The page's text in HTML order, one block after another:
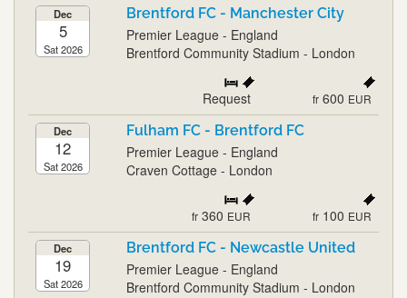
Dec
5
Sat 2026
Brentford FC - Manchester City
Premier League - England
Brentford Community Stadium - London
Request fr 600 EUR
Dec
12
Sat 2026
Fulham FC - Brentford FC
Premier League - England
Craven Cottage - London
fr 360 EUR fr 100 EUR
Dec
19
Sat 2026
Brentford FC - Newcastle United
Premier League - England
Brentford Community Stadium - London